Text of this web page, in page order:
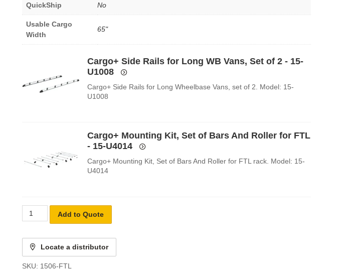
QuickShip No
Usable Cargo
Width
65"
Cargo+ Side Rails for Long WB Vans, Set of 2 - 15-
U1008
Cargo+ Side Rails for Long Wheelbase Vans, set of 2. Model: 15-
U1008
Cargo+ Mounting Kit, Set of Bars And Roller for FTL
- 15-U4014
Cargo+ Mounting Kit, Set of Bars And Roller for FTL rack. Model: 15-
U4014
Add to Quote
Locate a distributor
SKU: 1506-FTL